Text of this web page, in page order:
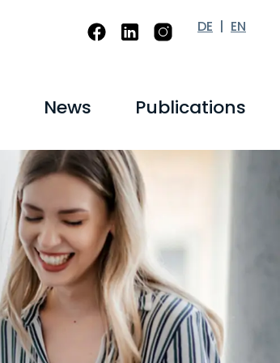
DE EN
News Publications